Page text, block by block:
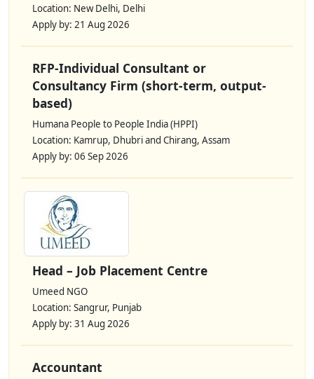
Location: New Delhi, Delhi
Apply by: 21 Aug 2026
RFP-Individual Consultant or
Consultancy Firm (short-term, output-
based)
Humana People to People India (HPPI)
Location: Kamrup, Dhubri and Chirang, Assam
Apply by: 06 Sep 2026
Head – Job Placement Centre
Umeed NGO
Location: Sangrur, Punjab
Apply by: 31 Aug 2026
Accountant